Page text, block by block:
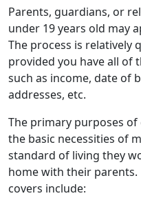
Parents, guardians, or
under 19 years old may
The process is relatively
provided you have all of
such as income, date of
addresses, etc.
The primary purposes
the basic necessities of
standard of living they
home with their
covers include: